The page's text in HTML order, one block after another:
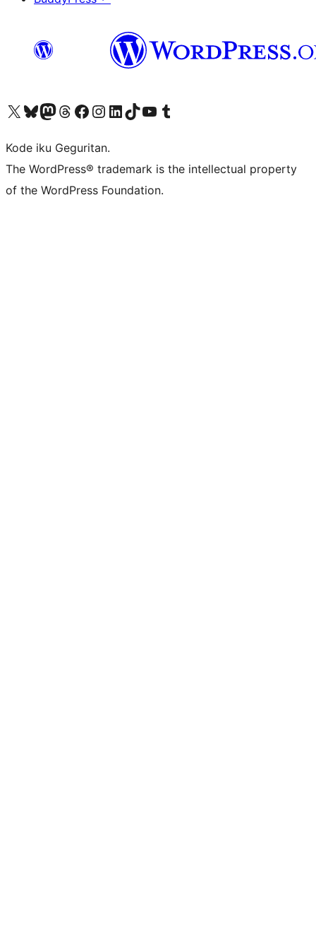
Visit our X (formerly Twitter) account
Visit our Bluesky account
Visit our Mastodon account
Visit our Threads account
Visit our Facebook page
Visit our Instagram account
Visit our LinkedIn account
Visit our TikTok account
Visit our YouTube channel
Visit our Tumblr account
Kode iku Geguritan.
The WordPress® trademark is the intellectual property
of the WordPress Foundation.